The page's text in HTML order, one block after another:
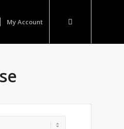
My Account